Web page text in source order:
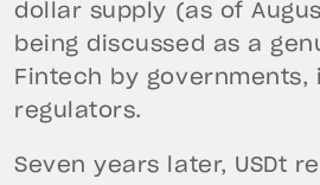
dollar supply (as of
being discussed as a
Fintech by governments,
regulators.
Seven years later, USDt